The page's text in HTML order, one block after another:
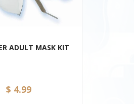
ADULT MASK KIT
$ 4.99